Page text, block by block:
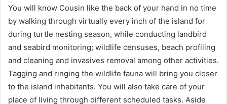
You will know Cousin like the back of your hand in no time
by walking through virtually every inch of the island for
during turtle nesting season, while conducting landbird
and seabird monitoring; wildlife censuses, beach profiling
and cleaning and invasives removal among other activities.
Tagging and ringing the wildlife fauna will bring you closer
to the island inhabitants. You will also take care of your
place of living through different scheduled tasks. Aside